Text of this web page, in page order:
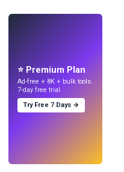
⭐ Premium Plan
Ad-free + 8K + bulk tools.
7-day free trial.
Try Free 7 Days →